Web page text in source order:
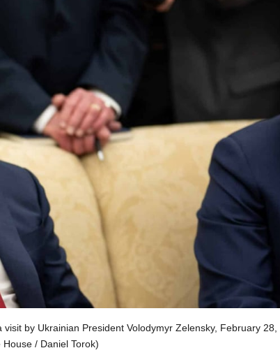
by Ukrainian President Volodymyr Zelensky, February 28,
/ Daniel Torok)